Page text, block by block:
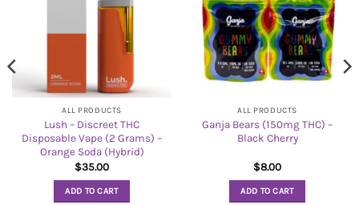
ALL PRODUCTS
Lush – Discreet THC
Disposable Vape (2 Grams) –
Orange Soda (Hybrid)
$35.00
ADD TO CART
ALL PRODUCTS
Ganja Bears (150mg THC) –
Black Cherry
$8.00
ADD TO CART